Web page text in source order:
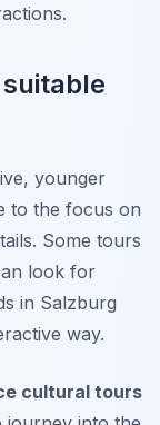
younger
to the focus on
Some tours
look for
in Salzburg
way.
cultural tours